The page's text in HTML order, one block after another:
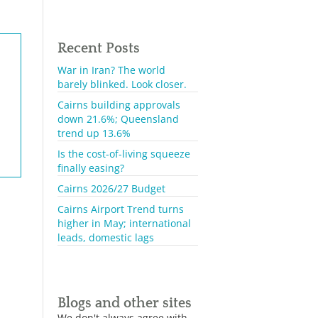
Recent Posts
War in Iran? The world
barely blinked. Look closer.
Cairns building approvals
down 21.6%; Queensland
trend up 13.6%
Is the cost-of-living squeeze
finally easing?
Cairns 2026/27 Budget
Cairns Airport Trend turns
higher in May; international
leads, domestic lags
Blogs and other sites